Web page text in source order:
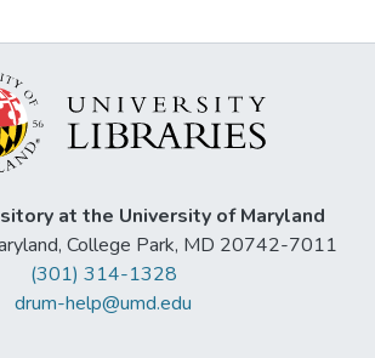
at the University of Maryland
College Park, MD 20742-7011
(301) 314-1328
drum-help@umd.edu